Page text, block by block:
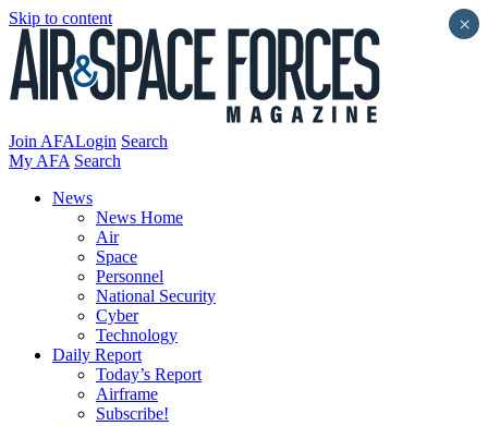
Skip to content
Join AFALogin Search
My AFA Search
News
News Home
Air
Space
Personnel
National Security
Cyber
Technology
Daily Report
Today’s Report
Airframe
Subscribe!
×